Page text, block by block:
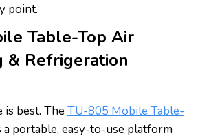
point.
Table-Top Air
& Refrigeration
is best. TheTU-805 Mobile Table-
portable, easy-to-use platform